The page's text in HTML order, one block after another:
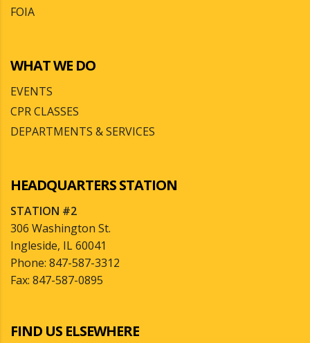
FOIA
WHAT WE DO
EVENTS
CPR CLASSES
DEPARTMENTS & SERVICES
HEADQUARTERS STATION
STATION #2
306 Washington St.
Ingleside, IL 60041
Phone: 847-587-3312
Fax: 847-587-0895
FIND US ELSEWHERE